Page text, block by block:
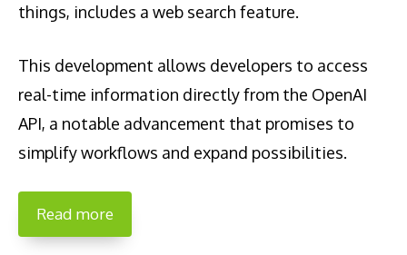
things, includes a web search feature.
This development allows developers to access
real-time information directly from the OpenAI
API, a notable advancement that promises to
simplify workflows and expand possibilities.
Read more